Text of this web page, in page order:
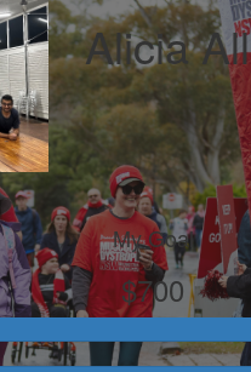
Alicia
My Goal
$700